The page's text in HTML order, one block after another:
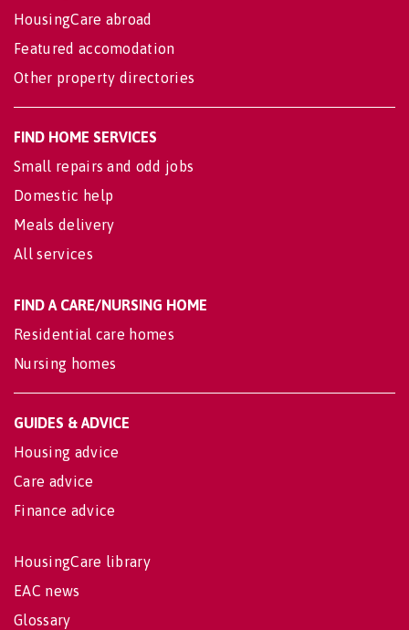
HousingCare abroad
Featured accomodation
Other property directories
FIND HOME SERVICES
Small repairs and odd jobs
Domestic help
Meals delivery
All services
FIND A CARE/NURSING HOME
Residential care homes
Nursing homes
GUIDES & ADVICE
Housing advice
Care advice
Finance advice
HousingCare library
EAC news
Glossary